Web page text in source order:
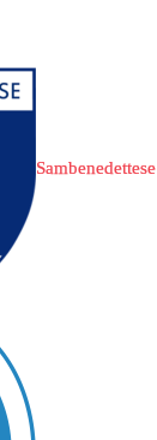
Sambenedettese